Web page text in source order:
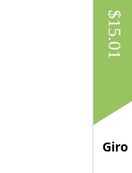
$15.01
Giro